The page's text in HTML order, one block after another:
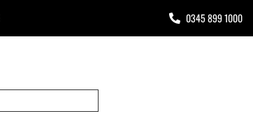
0345 899 1000